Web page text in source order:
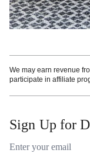
We may earn revenue
participate in affiliate
Sign Up for
Email address